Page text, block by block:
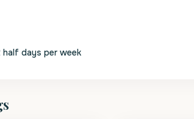
half days per week